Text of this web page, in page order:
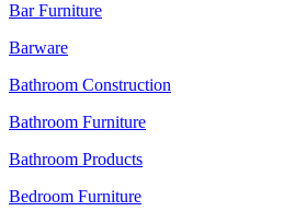
Bar Furniture
Barware
Bathroom Construction
Bathroom Furniture
Bathroom Products
Bedroom Furniture